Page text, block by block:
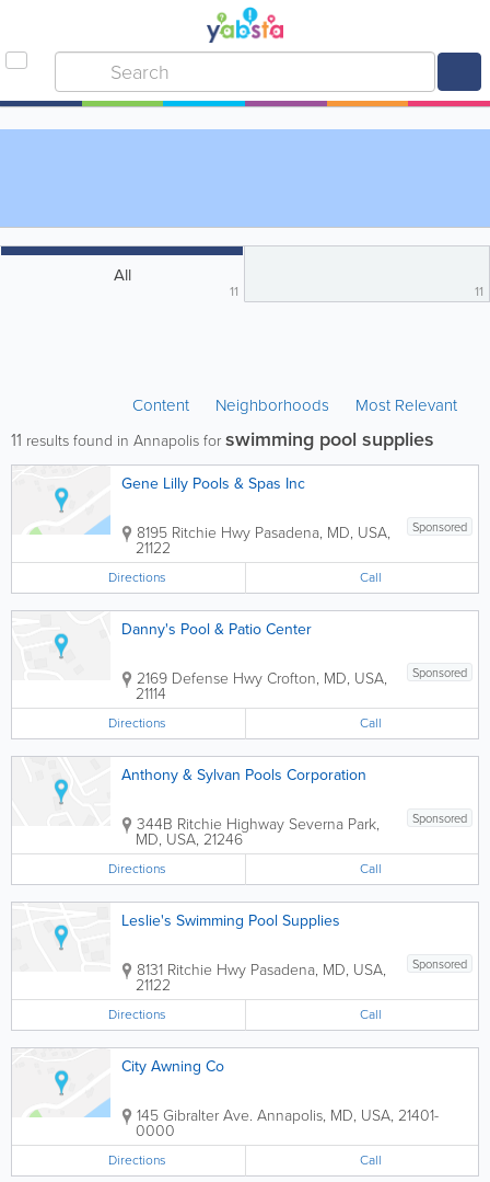
All
11 11
Content Neighborhoods Most Relevant
11 results found in Annapolis forswimming pool supplies
Gene Lilly Pools & Spas Inc
Sponsored
8195 Ritchie Hwy Pasadena, MD, USA,
21122
Directions Call
Danny's Pool & Patio Center
Sponsored
2169 Defense HwyCrofton, MD, USA,
21114
Directions Call
Anthony & Sylvan Pools Corporation
Sponsored
344B Ritchie HighwaySeverna Park,
MD, USA, 21246
Directions Call
Leslie's Swimming Pool Supplies
Sponsored
8131 Ritchie Hwy Pasadena, MD, USA,
21122
Directions Call
City Awning Co
145 Gibralter Ave. Annapolis, MD, USA, 21401-
0000
Directions Call